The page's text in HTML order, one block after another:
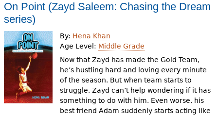
On Point (Zayd Saleem: Chasing the Dream
series)
By: Hena Khan
Age Level: Middle Grade
Now that Zayd has made the Gold Team,
he’s hustling hard and loving every minute
of the season. But when team starts to
struggle, Zayd can’t help wondering if it has
something to do with him. Even worse, his
best friend Adam suddenly starts acting like